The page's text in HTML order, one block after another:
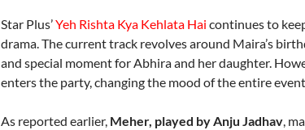
Star Plus’Yeh Rishta Kya Kehlata Hai continues to
drama. The current track revolves around Maira’s
and special moment for Abhira and her daughter.
enters the party, changing the mood of the entire
As reported earlier, Meher, played by Anju Jadhav,